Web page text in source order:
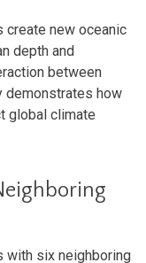
create new oceanic
depth and
between
demonstrates how
global climate
with six neighboring